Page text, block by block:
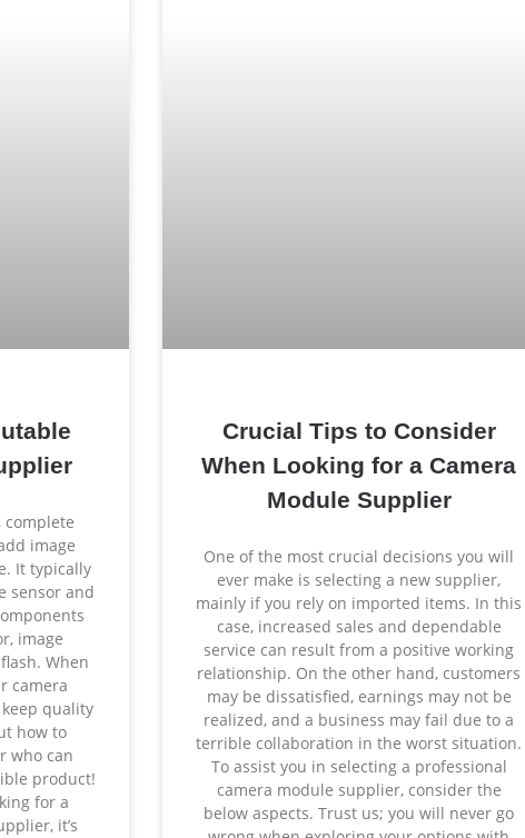
complete
image
It typically
sensor and
image
When
camera
quality
how to
who can
product!
for a
it’s
Crucial Tips to Consider
When Looking for a Camera
Module Supplier
One of the most crucial decisions you will
ever make is selecting a new supplier,
mainly if you rely on imported items. In this
case, increased sales and dependable
service can result from a positive working
relationship. On the other hand, customers
may be dissatisfied, earnings may not be
realized, and a business may fail due to a
terrible collaboration in the worst situation.
To assist you in selecting a professional
camera module supplier, consider the
below aspects. Trust us; you will never go